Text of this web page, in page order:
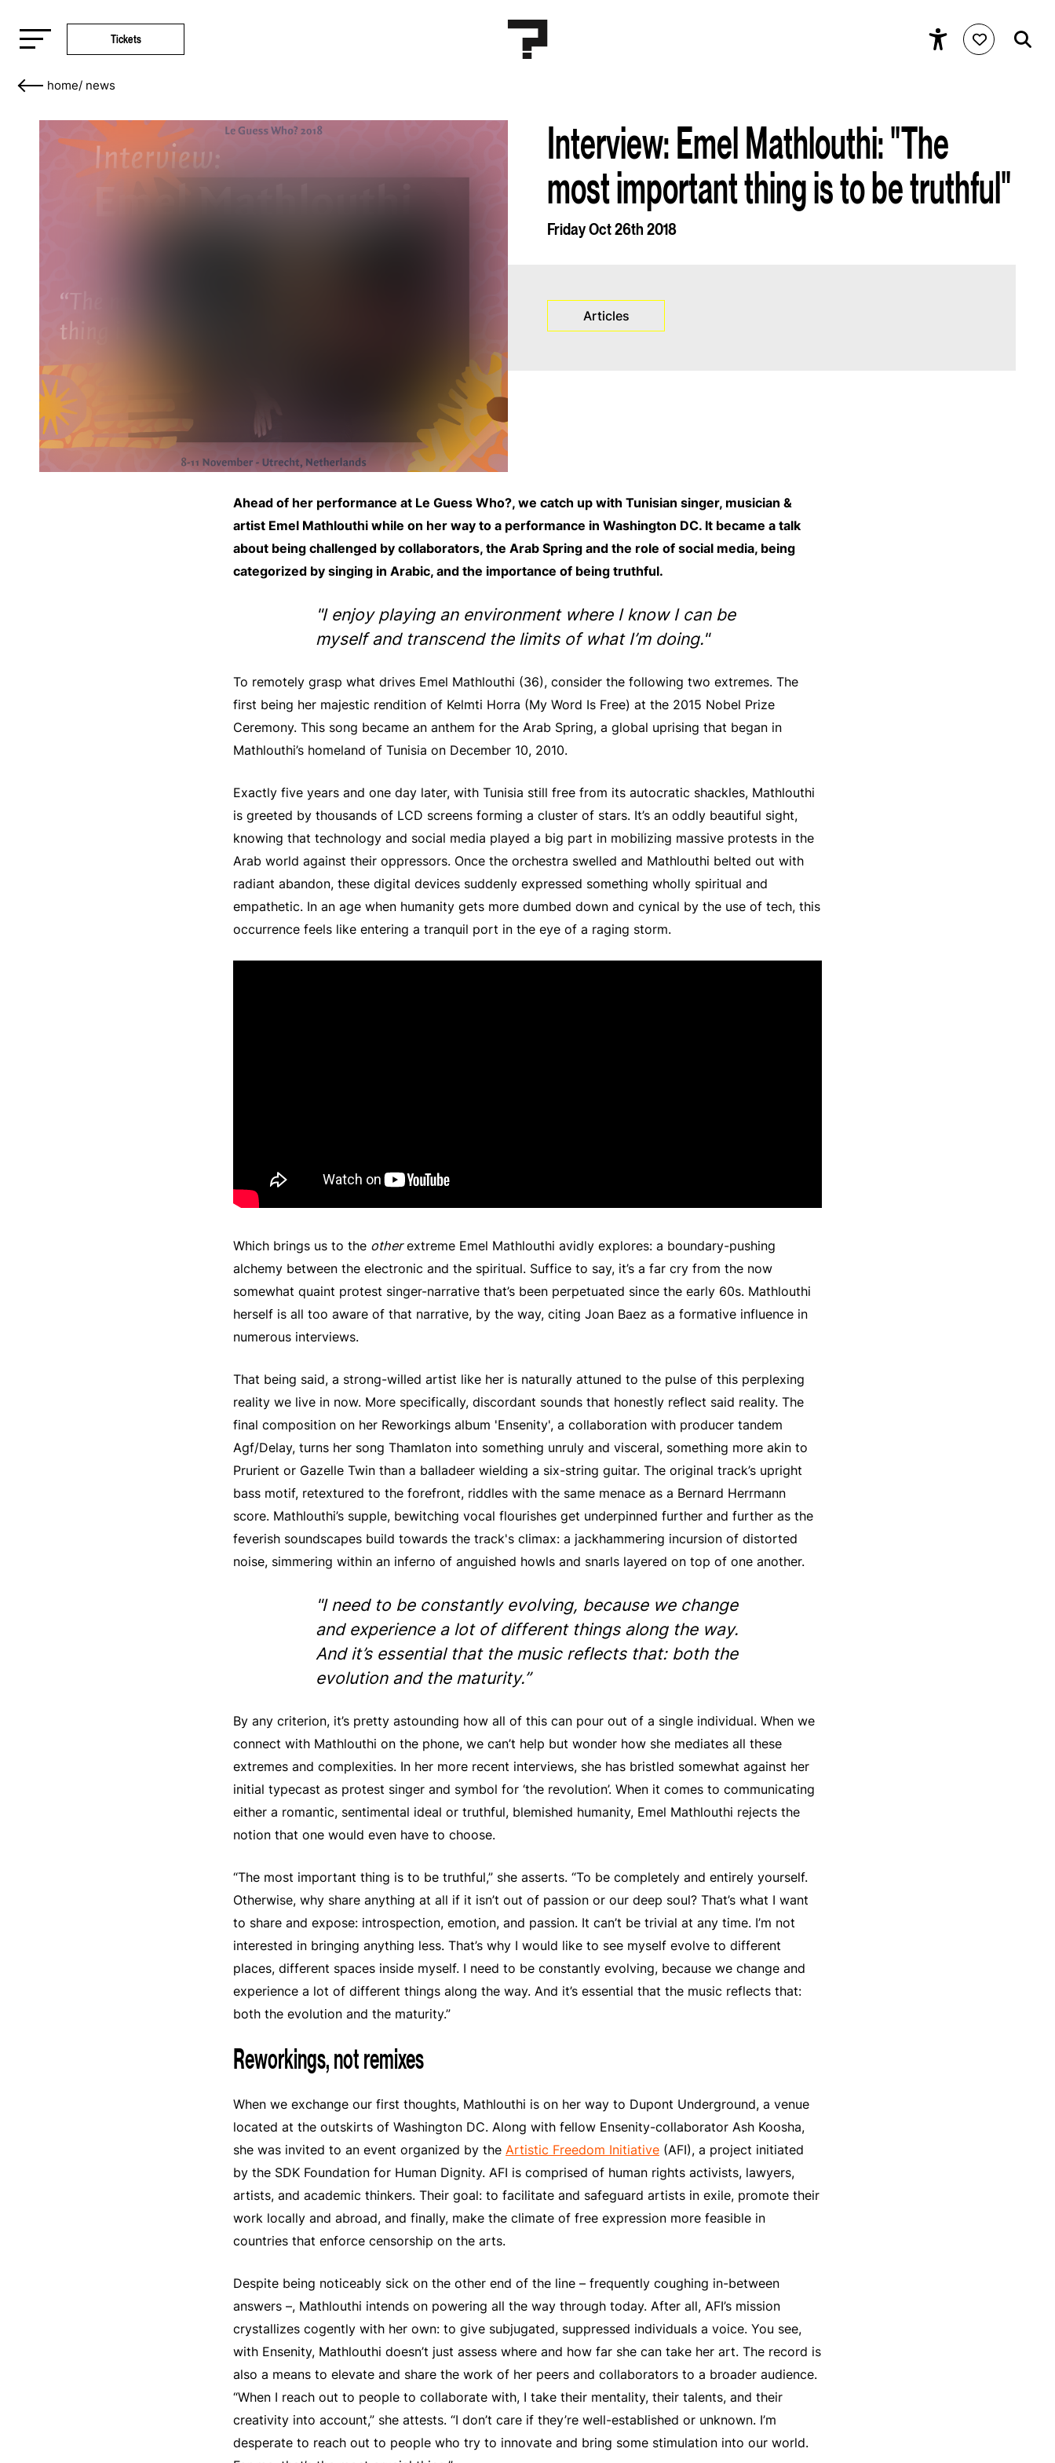
Tickets
home/ news
Interview: Emel Mathlouthi: "The
most important thing is to be truthful"
Friday Oct 26th 2018
Articles
Ahead of her performance at Le Guess Who?, we catch up with Tunisian singer, musician &
artist Emel Mathlouthi while on her way to a performance in Washington DC. It became a talk
about being challenged by collaborators, the Arab Spring and the role of social media, being
categorized by singing in Arabic, and the importance of being truthful.
"I enjoy playing an environment where I know I can be
myself and transcend the limits of what I’m doing."
To remotely grasp what drives Emel Mathlouthi (36), consider the following two extremes. The
first being her majestic rendition of Kelmti Horra (My Word Is Free) at the 2015 Nobel Prize
Ceremony. This song became an anthem for the Arab Spring, a global uprising that began in
Mathlouthi’s homeland of Tunisia on December 10, 2010.
Exactly five years and one day later, with Tunisia still free from its autocratic shackles, Mathlouthi
is greeted by thousands of LCD screens forming a cluster of stars. It’s an oddly beautiful sight,
knowing that technology and social media played a big part in mobilizing massive protests in the
Arab world against their oppressors. Once the orchestra swelled and Mathlouthi belted out with
radiant abandon, these digital devices suddenly expressed something wholly spiritual and
empathetic. In an age when humanity gets more dumbed down and cynical by the use of tech, this
occurrence feels like entering a tranquil port in the eye of a raging storm.
Which brings us to the otherextreme Emel Mathlouthi avidly explores: a boundary-pushing
alchemy between the electronic and the spiritual. Suffice to say, it’s a far cry from the now
somewhat quaint protest singer-narrative that’s been perpetuated since the early 60s. Mathlouthi
herself is all too aware of that narrative, by the way, citing Joan Baez as a formative influence in
numerous interviews.
That being said, a strong-willed artist like her is naturally attuned to the pulse of this perplexing
reality we live in now. More specifically, discordant sounds that honestly reflect said reality. The
final composition on her Reworkings album 'Ensenity', a collaboration with producer tandem
Agf/Delay, turns her song Thamlaton into something unruly and visceral, something more akin to
Prurient or Gazelle Twin than a balladeer wielding a six-string guitar. The original track’s upright
bass motif, retextured to the forefront, riddles with the same menace as a Bernard Herrmann
score. Mathlouthi’s supple, bewitching vocal flourishes get underpinned further and further as the
feverish soundscapes build towards the track's climax: a jackhammering incursion of distorted
noise, simmering within an inferno of anguished howls and snarls layered on top of one another.
"I need to be constantly evolving, because we change
and experience a lot of different things along the way.
And it’s essential that the music reflects that: both the
evolution and the maturity.”
By any criterion, it’s pretty astounding how all of this can pour out of a single individual. When we
connect with Mathlouthi on the phone, we can’t help but wonder how she mediates all these
extremes and complexities. In her more recent interviews, she has bristled somewhat against her
initial typecast as protest singer and symbol for ‘the revolution’. When it comes to communicating
either a romantic, sentimental ideal or truthful, blemished humanity, Emel Mathlouthi rejects the
notion that one would even have to choose.
“The most important thing is to be truthful,” she asserts. “To be completely and entirely yourself.
Otherwise, why share anything at all if it isn’t out of passion or our deep soul? That’s what I want
to share and expose: introspection, emotion, and passion. It can’t be trivial at any time. I’m not
interested in bringing anything less. That’s why I would like to see myself evolve to different
places, different spaces inside myself. I need to be constantly evolving, because we change and
experience a lot of different things along the way. And it’s essential that the music reflects that:
both the evolution and the maturity.”
Reworkings, not remixes
When we exchange our first thoughts, Mathlouthi is on her way to Dupont Underground, a venue
located at the outskirts of Washington DC. Along with fellow Ensenity-collaborator Ash Koosha,
she was invited to an event organized by the Artistic Freedom Initiative (AFI), a project initiated
by the SDK Foundation for Human Dignity. AFI is comprised of human rights activists, lawyers,
artists, and academic thinkers. Their goal: to facilitate and safeguard artists in exile, promote their
work locally and abroad, and finally, make the climate of free expression more feasible in
countries that enforce censorship on the arts.
Despite being noticeably sick on the other end of the line – frequently coughing in-between
answers –, Mathlouthi intends on powering all the way through today. After all, AFI’s mission
crystallizes cogently with her own: to give subjugated, suppressed individuals a voice. You see,
with Ensenity, Mathlouthi doesn’t just assess where and how far she can take her art. The record is
also a means to elevate and share the work of her peers and collaborators to a broader audience.
“When I reach out to people to collaborate with, I take their mentality, their talents, and their
creativity into account,” she attests. “I don’t care if they’re well-established or unknown. I’m
desperate to reach out to people who try to innovate and bring some stimulation into our world.